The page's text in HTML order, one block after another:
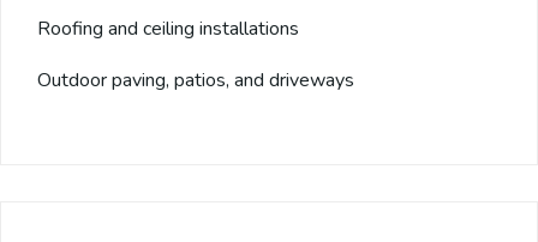
Roofing and ceiling installations
Outdoor paving, patios, and driveways